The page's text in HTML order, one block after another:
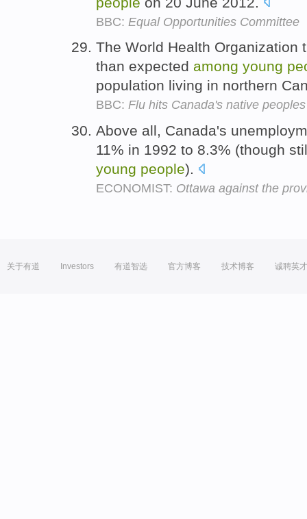
BBC: Equal Opportunities Committee
The World Health Organization
than expected among young
population living in northern
BBC: Flu hits Canada's native peoples
Above all, Canada's
11% in 1992 to 8.3% (though
young people).
ECONOMIST: Ottawa against the
关于有道 Investors 有道智选 官方博客 技术博客 诚聘英才